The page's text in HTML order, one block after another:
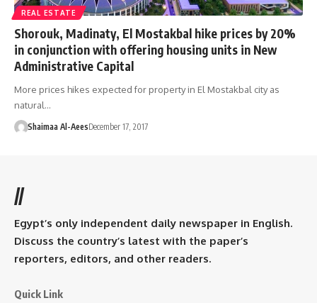
REAL ESTATE
Shorouk, Madinaty, El Mostakbal hike prices by 20%
in conjunction with offering housing units in New
Administrative Capital
More prices hikes expected for property in El Mostakbal city as
natural…
Shaimaa Al-AeesDecember 17, 2017
//
Egypt’s only independent daily newspaper in English.
Discuss the country’s latest with the paper’s
reporters, editors, and other readers.
Quick Link